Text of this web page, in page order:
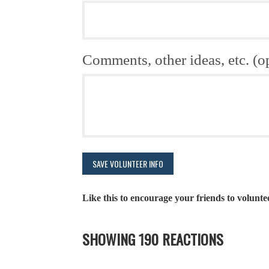
Comments, other ideas, etc.
Like this to encourage your friends to
SHOWING 190 REACTIONS